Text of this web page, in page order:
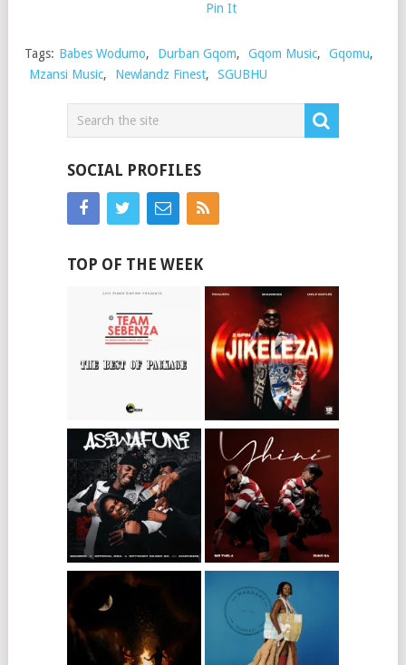
Pin It
Tags: Babes Wodumo, Durban Gqom, Gqom Music, Gqomu,
Mzansi Music, Newlandz Finest, SGUBHU
SOCIAL PROFILES
TOP OF THE WEEK